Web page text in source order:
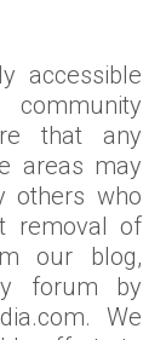
accessible
that any
areas may
others who
removal of
our blog,
forum by
We